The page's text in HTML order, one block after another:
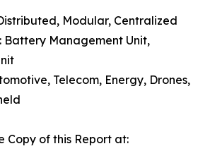
Modular, Centralized
Battery Management Unit,
Telecom, Energy, Drones,
Copy of this Report at: